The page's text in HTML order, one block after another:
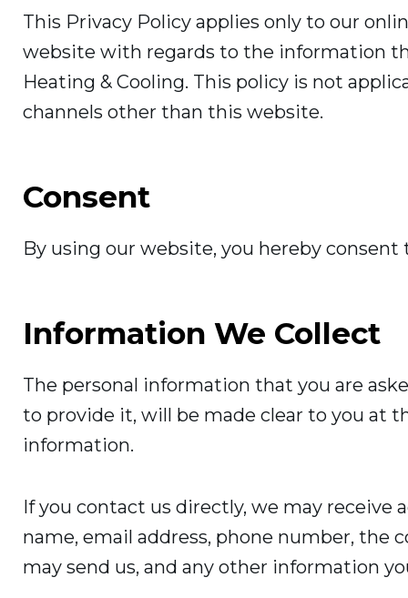
This Privacy Policy applies only to our
website with regards to the information
Heating & Cooling. This policy is not
channels other than this website.
Consent
By using our website, you hereby
Information We Collect
The personal information that you are
to provide it, will be made clear to you at
information.
If you contact us directly, we may receive
name, email address, phone number, the
may send us, and any other information